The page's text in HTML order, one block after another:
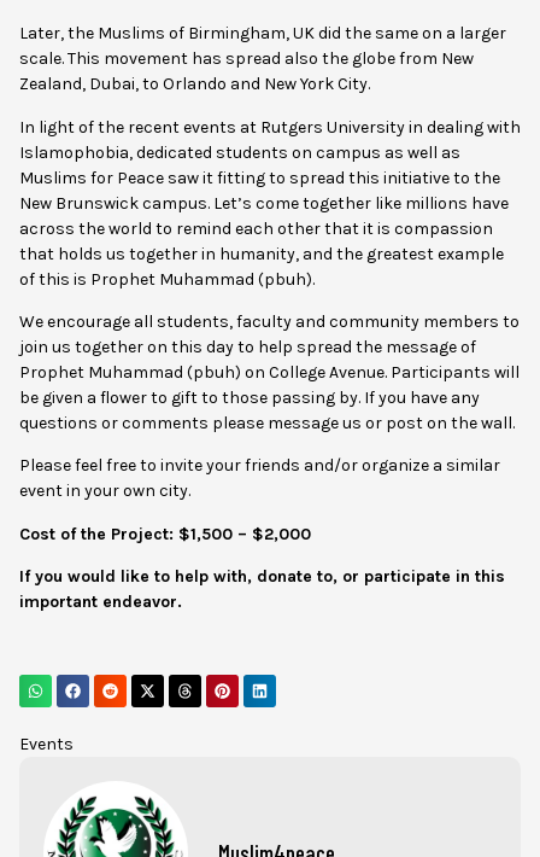
Later, the Muslims of Birmingham, UK did the same on a larger
scale. This movement has spread also the globe from New
Zealand, Dubai, to Orlando and New York City.
In light of the recent events at Rutgers University in dealing with
Islamophobia, dedicated students on campus as well as
Muslims for Peace saw it fitting to spread this initiative to the
New Brunswick campus. Let’s come together like millions have
across the world to remind each other that it is compassion
that holds us together in humanity, and the greatest example
of this is Prophet Muhammad (pbuh).
We encourage all students, faculty and community members to
join us together on this day to help spread the message of
Prophet Muhammad (pbuh) on College Avenue. Participants will
be given a flower to gift to those passing by. If you have any
questions or comments please message us or post on the wall.
Please feel free to invite your friends and/or organize a similar
event in your own city.
Cost of the Project: $1,500 – $2,000
If you would like to help with, donate to, or participate in this
important endeavor.
Events